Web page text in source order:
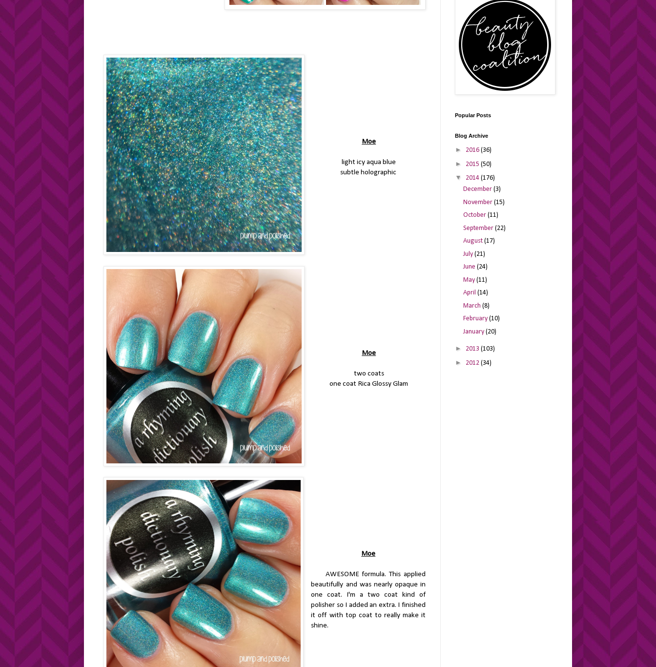
Moe
light icy aqua blue
subtle holographic
Moe
two coats
one coat Rica Glossy Glam
Moe
AWESOME formula. This applied
beautifully and was nearly opaque in
one coat. I'm a two coat kind of
polisher so I added an extra. I finished
it off with top coat to really make it
shine.
Popular Posts
Blog Archive
► 2016 (36)
► 2015 (50)
▼ 2014 (176)
December (3)
November (15)
October (11)
September (22)
August (17)
July (21)
June (24)
May (11)
April (14)
March (8)
February (10)
January (20)
► 2013 (103)
► 2012 (34)